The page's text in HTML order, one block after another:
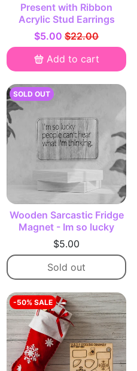
Present with Ribbon
Acrylic Stud Earrings
$5.00 $22.00
Add to cart
SOLD OUT
Wooden Sarcastic Fridge
Magnet - Im so lucky
$5.00
Sold out
-50% SALE